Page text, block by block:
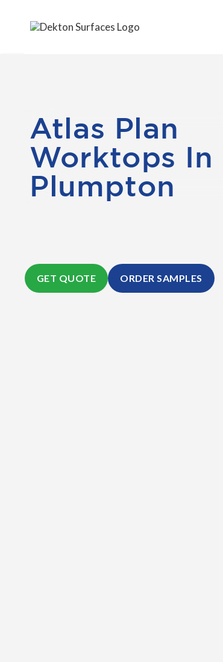
Atlas Plan
Worktops In
Plumpton
GET QUOTE ORDER SAMPLES